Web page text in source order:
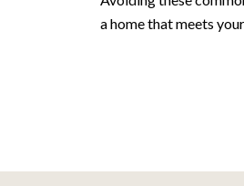
a home that meets